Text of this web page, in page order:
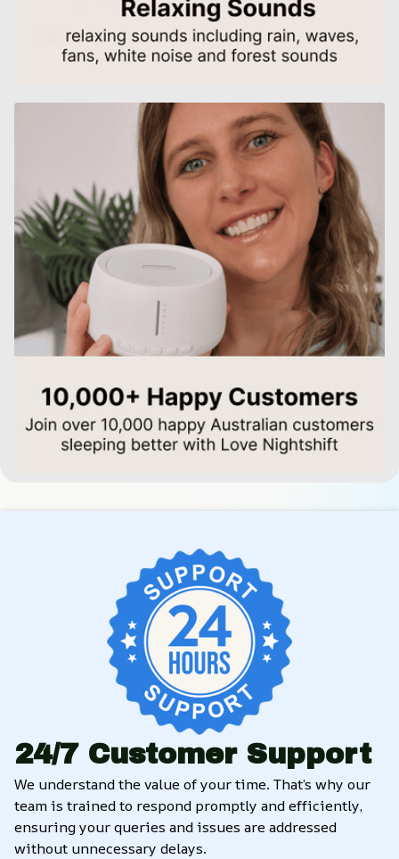
24/7 Customer Support
We understand the value of your time. That’s why our
team is trained to respond promptly and efficiently,
ensuring your queries and issues are addressed
without unnecessary delays.